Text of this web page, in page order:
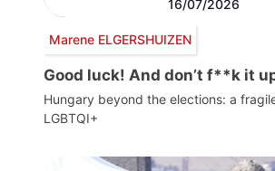
16/07/2026
Marene ELGERSHUIZEN
Good luck! And don’t f**k it
Hungary beyond the elections: a
LGBTQI+